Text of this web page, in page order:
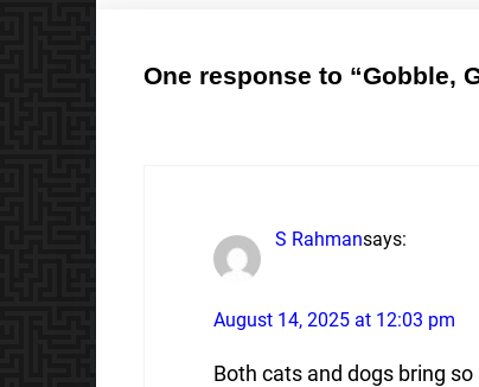
One response to “Gobble,
S Rahmansays:
August 14, 2025 at 12:03 pm
Both cats and dogs bring